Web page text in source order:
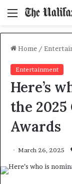
Menu
Home /
Entertainment
Here’s
the 2025
Awards
March 26, 2025